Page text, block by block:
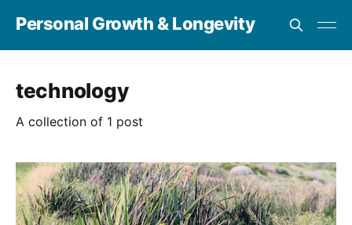
Personal Growth & Longevity
technology
A collection of 1 post